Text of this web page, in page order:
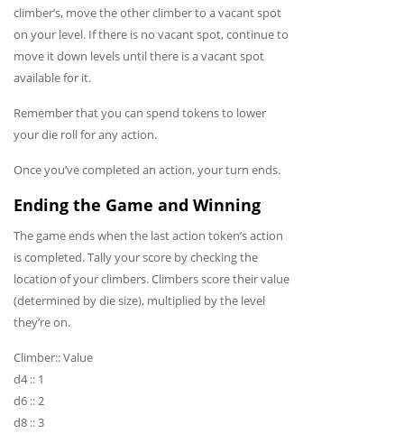
climber’s, move the other climber to a vacant spot
on your level. If there is no vacant spot, continue to
move it down levels until there is a vacant spot
available for it.
Remember that you can spend tokens to lower
your die roll for any action.
Once you’ve completed an action, your turn ends.
Ending the Game and Winning
The game ends when the last action token’s action
is completed. Tally your score by checking the
location of your climbers. Climbers score their value
(determined by die size), multiplied by the level
they’re on.
Climber:: Value
d4 :: 1
d6 :: 2
d8 :: 3